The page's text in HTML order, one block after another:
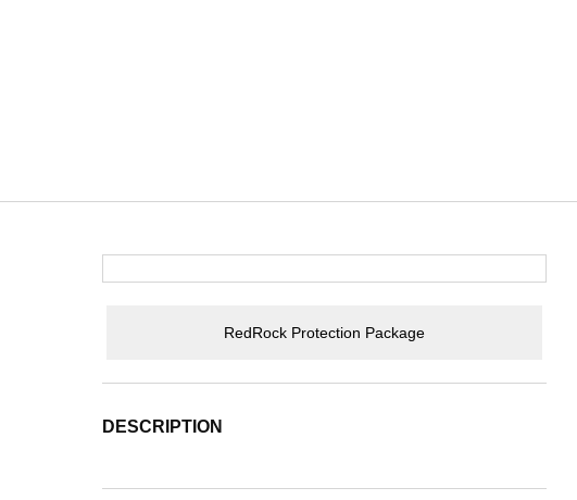
RedRock Protection Package
DESCRIPTION